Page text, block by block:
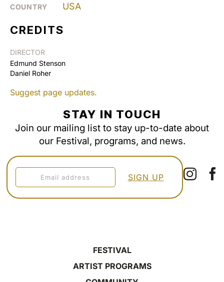
COUNTRY USA
CREDITS
DIRECTOR
Edmund Stenson
Daniel Roher
Suggest page updates.
STAY IN TOUCH
Join our mailing list to stay up-to-date about
our Festival, programs, and news.
FESTIVAL
ARTIST PROGRAMS